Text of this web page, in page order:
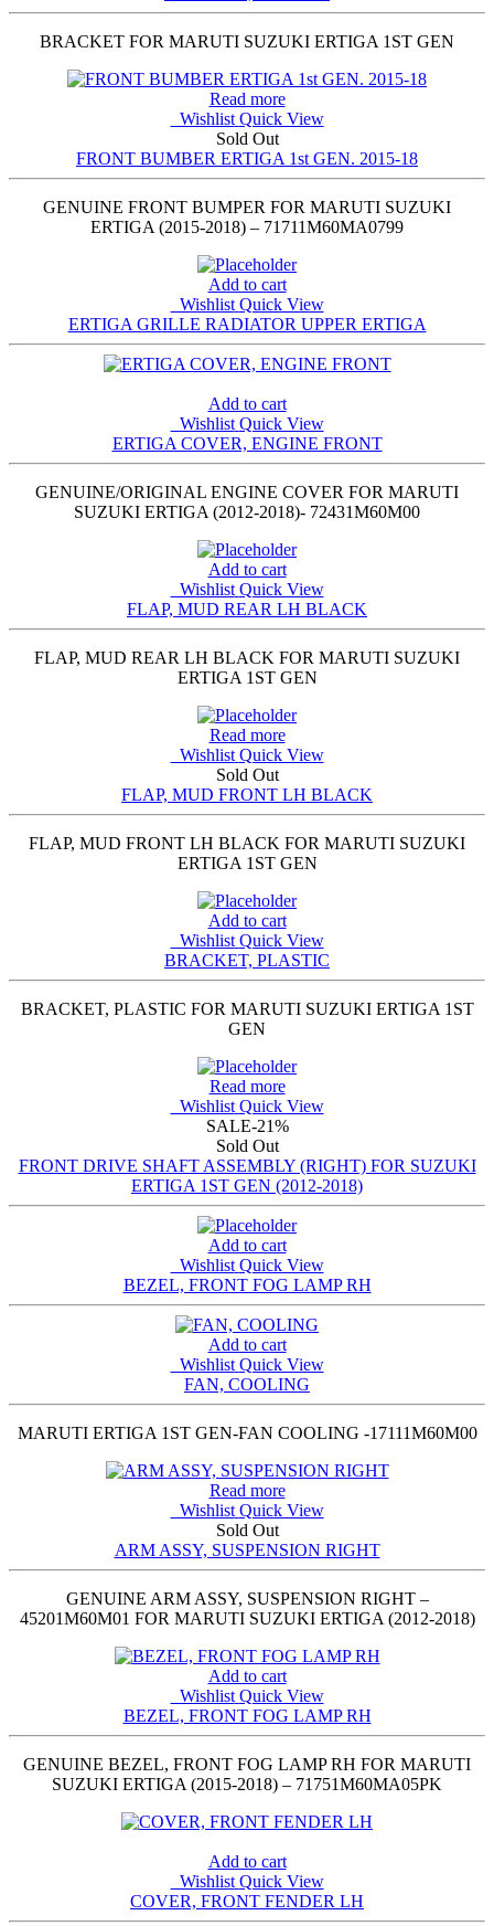
BRACKET FOR MARUTI SUZUKI ERTIGA 1ST GEN
Read more
Wishlist Quick View
Sold Out
FRONT BUMBER ERTIGA 1st GEN. 2015-18
GENUINE FRONT BUMPER FOR MARUTI SUZUKI
ERTIGA (2015-2018) – 71711M60MA0799
Add to cart
Wishlist Quick View
ERTIGA GRILLE RADIATOR UPPER ERTIGA
Add to cart
Wishlist Quick View
ERTIGA COVER, ENGINE FRONT
GENUINE/ORIGINAL ENGINE COVER FOR MARUTI
SUZUKI ERTIGA (2012-2018)- 72431M60M00
Add to cart
Wishlist Quick View
FLAP, MUD REAR LH BLACK
FLAP, MUD REAR LH BLACK FOR MARUTI SUZUKI
ERTIGA 1ST GEN
Read more
Wishlist Quick View
Sold Out
FLAP, MUD FRONT LH BLACK
FLAP, MUD FRONT LH BLACK FOR MARUTI SUZUKI
ERTIGA 1ST GEN
Add to cart
Wishlist Quick View
BRACKET, PLASTIC
BRACKET, PLASTIC FOR MARUTI SUZUKI ERTIGA 1ST
GEN
Read more
Wishlist Quick View
SALE-21%
Sold Out
FRONT DRIVE SHAFT ASSEMBLY (RIGHT) FOR SUZUKI
ERTIGA 1ST GEN (2012-2018)
Add to cart
Wishlist Quick View
BEZEL, FRONT FOG LAMP RH
Add to cart
Wishlist Quick View
FAN, COOLING
MARUTI ERTIGA 1ST GEN-FAN COOLING -17111M60M00
Read more
Wishlist Quick View
Sold Out
ARM ASSY, SUSPENSION RIGHT
GENUINE ARM ASSY, SUSPENSION RIGHT –
45201M60M01 FOR MARUTI SUZUKI ERTIGA (2012-2018)
Add to cart
Wishlist Quick View
BEZEL, FRONT FOG LAMP RH
GENUINE BEZEL, FRONT FOG LAMP RH FOR MARUTI
SUZUKI ERTIGA (2015-2018) – 71751M60MA05PK
Add to cart
Wishlist Quick View
COVER, FRONT FENDER LH